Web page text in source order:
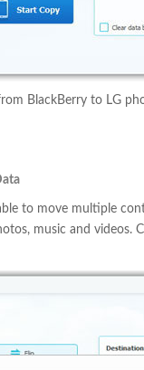
BlackBerry to LG
to move multiple
music and